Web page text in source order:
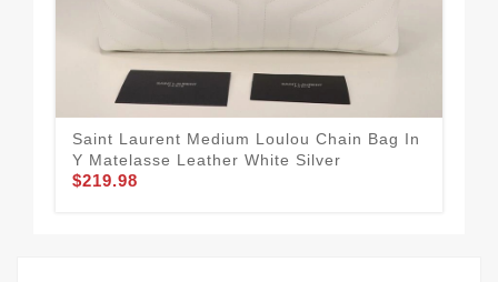
Saint Laurent Medium Loulou Chain Bag In
Y Matelasse Leather White Silver
$219.98